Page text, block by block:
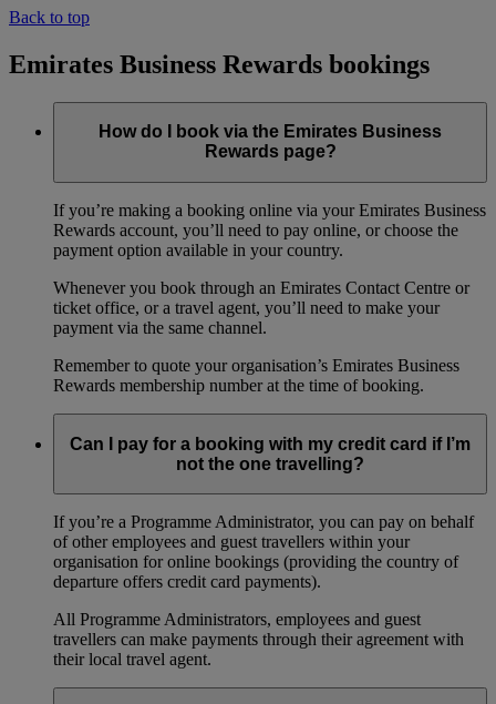
Back to top
Emirates Business Rewards bookings
How do I book via the Emirates Business
Rewards page?
If you’re making a booking online via your Emirates Business
Rewards account, you’ll need to pay online, or choose the
payment option available in your country.
Whenever you book through an Emirates Contact Centre or
ticket office, or a travel agent, you’ll need to make your
payment via the same channel.
Remember to quote your organisation’s Emirates Business
Rewards membership number at the time of booking.
Can I pay for a booking with my credit card if I’m
not the one travelling?
If you’re a Programme Administrator, you can pay on behalf
of other employees and guest travellers within your
organisation for online bookings (providing the country of
departure offers credit card payments).
All Programme Administrators, employees and guest
travellers can make payments through their agreement with
their local travel agent.